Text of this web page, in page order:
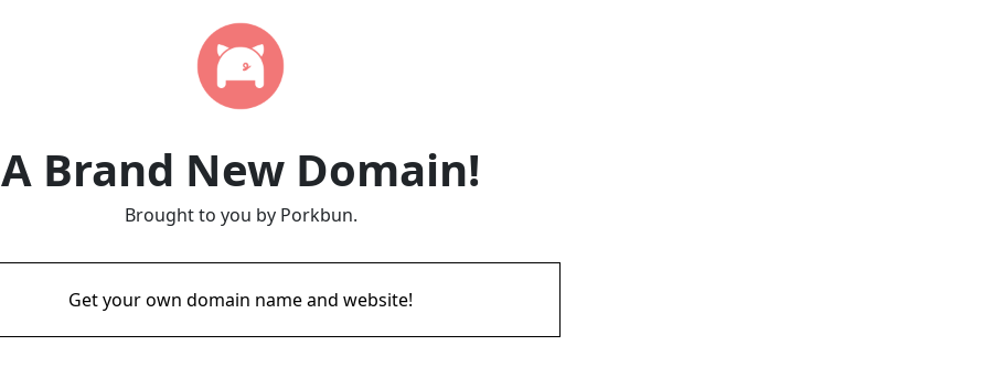
A Brand New Domain!
Brought to you by Porkbun.
Get your own domain name and website!